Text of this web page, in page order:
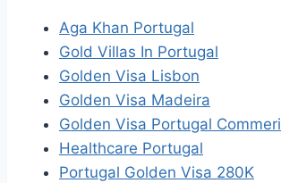
Aga Khan Portugal
Gold Villas In Portugal
Golden Visa Lisbon
Golden Visa Madeira
Golden Visa Portugal
Healthcare Portugal
Portugal Golden Visa 280K